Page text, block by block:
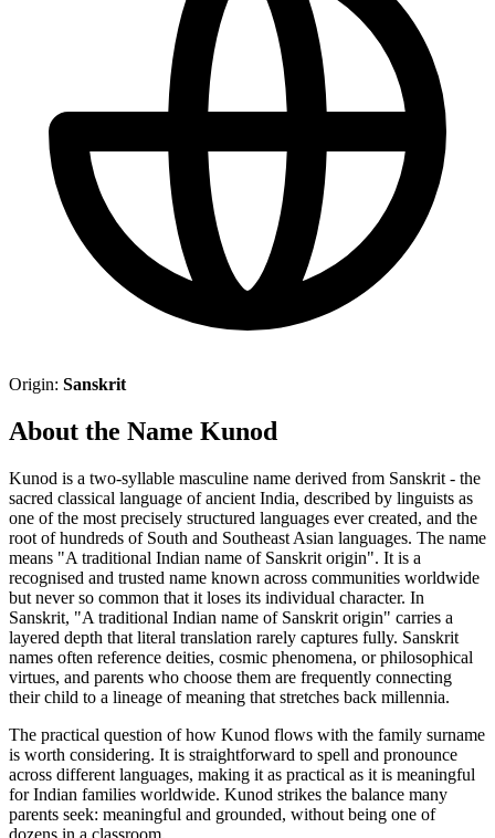
Origin: Sanskrit
About the Name Kunod
Kunod is a two-syllable masculine name derived from Sanskrit - the
sacred classical language of ancient India, described by linguists as
one of the most precisely structured languages ever created, and the
root of hundreds of South and Southeast Asian languages. The name
means "A traditional Indian name of Sanskrit origin". It is a
recognised and trusted name known across communities worldwide
but never so common that it loses its individual character. In
Sanskrit, "A traditional Indian name of Sanskrit origin" carries a
layered depth that literal translation rarely captures fully. Sanskrit
names often reference deities, cosmic phenomena, or philosophical
virtues, and parents who choose them are frequently connecting
their child to a lineage of meaning that stretches back millennia.
The practical question of how Kunod flows with the family surname
is worth considering. It is straightforward to spell and pronounce
across different languages, making it as practical as it is meaningful
for Indian families worldwide. Kunod strikes the balance many
parents seek: meaningful and grounded, without being one of
dozens in a classroom.